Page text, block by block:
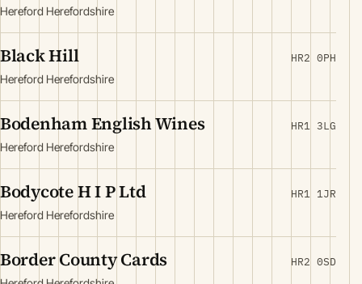
Hereford Herefordshire
Black Hill
Hereford Herefordshire
HR2 0PH
Bodenham English Wines
Hereford Herefordshire
HR1 3LG
Bodycote H I P Ltd
Hereford Herefordshire
HR1 1JR
Border County Cards HR2 0SD